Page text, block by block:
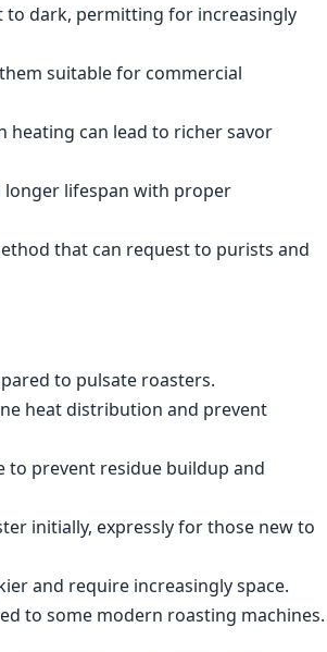
to dark, permitting for increasingly
suitable for commercial
heating can lead to richer savor
longer lifespan with proper
that can request to purists and
to pulsate roasters.
heat distribution and prevent
to prevent residue buildup and
initially, expressly for those new to
and require increasingly space.
to some modern roasting machines.